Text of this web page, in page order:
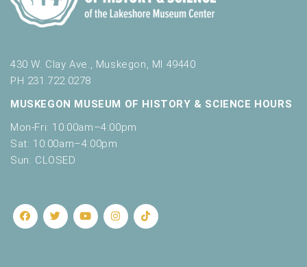
430 W. Clay Ave., Muskegon, MI 49440
PH 231.722.0278
MUSKEGON MUSEUM OF HISTORY & SCIENCE HOURS
Mon-Fri: 10:00am–4:00pm
Sat: 10:00am–4:00pm
Sun: CLOSED